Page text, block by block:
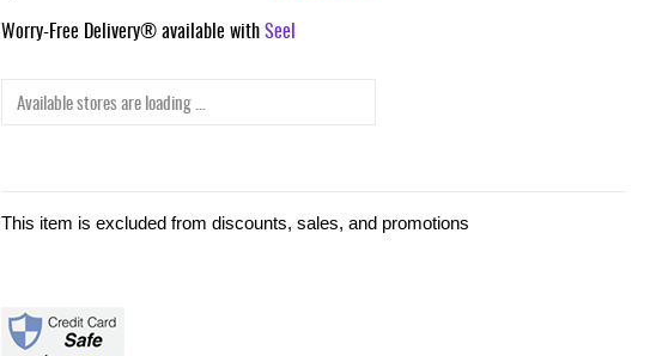
Worry-Free Delivery® available withSeel
Available stores are loading ...
This item is excluded from discounts, sales, and promotions